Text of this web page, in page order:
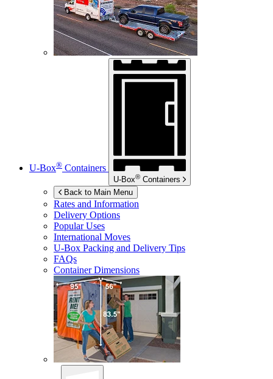
U-Box® Containers
U-Box® Containers
Back to Main Menu
Rates and Information
Delivery Options
Popular Uses
International Moves
U-Box Packing and Delivery Tips
FAQs
Container Dimensions